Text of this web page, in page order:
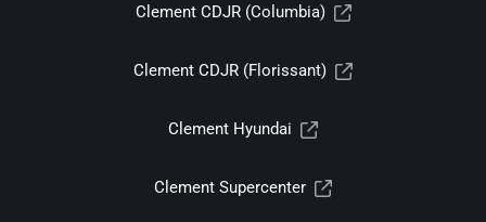
Clement CDJR (Columbia)
Clement CDJR (Florissant)
Clement Hyundai
Clement Supercenter